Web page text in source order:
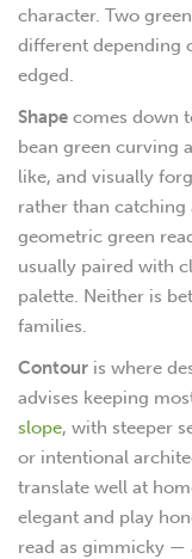
character. Two
different depending
edged.
Shape comes down
bean green curving
like, and visually
rather than catching
geometric green
usually paired with
palette. Neither is
families.
Contour is where
advises keeping
slope, with steeper
or intentional
translate well at
elegant and play
read as gimmicky —